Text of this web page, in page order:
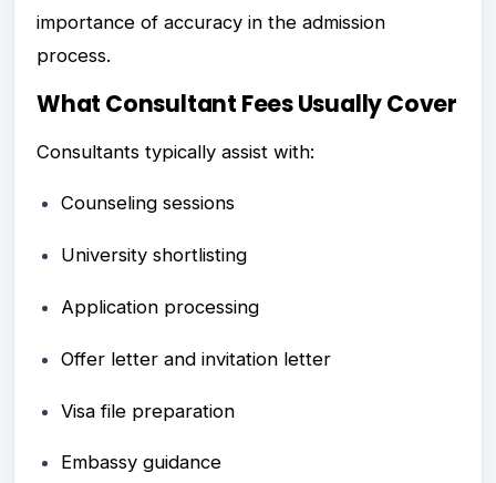
importance of accuracy in the admission
process.
What Consultant Fees Usually Cover
Consultants typically assist with:
Counseling sessions
University shortlisting
Application processing
Offer letter and invitation letter
Visa file preparation
Embassy guidance